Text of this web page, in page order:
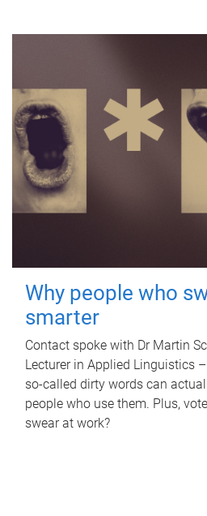
Why people who
smarter
Contact spoke with Dr Martin
Lecturer in Applied Linguistics
so-called dirty words can
people who use them. Plus,
swear at work?